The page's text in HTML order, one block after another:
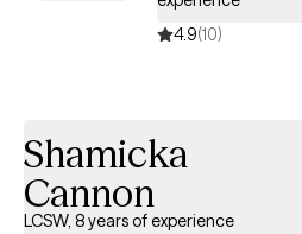
4.9(10)
Shamicka
Cannon
LCSW, 8 years of experience